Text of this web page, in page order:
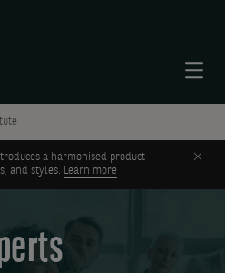
a harmonised product
and styles. Learn more